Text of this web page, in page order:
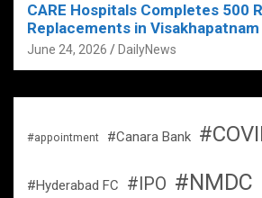
CARE Hospitals Completes 500
Replacements in Visakhapatnam
June 24, 2026 DailyNews
#appointment #Canara Bank
#Hyderabad FC #IPO #NMDC